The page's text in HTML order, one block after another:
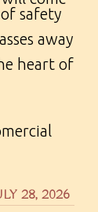
safety
away
heart of
28, 2026